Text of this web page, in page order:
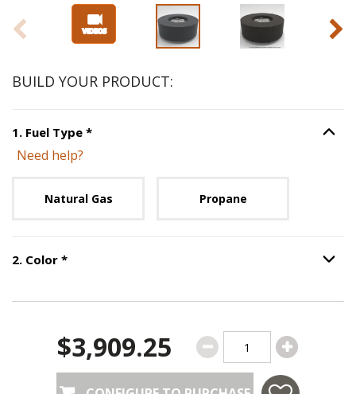
BUILD YOUR PRODUCT:
1. Fuel Type *Step Option
Need help?
Natural Gas Propane
2. Color *Step Option
$3,909.25